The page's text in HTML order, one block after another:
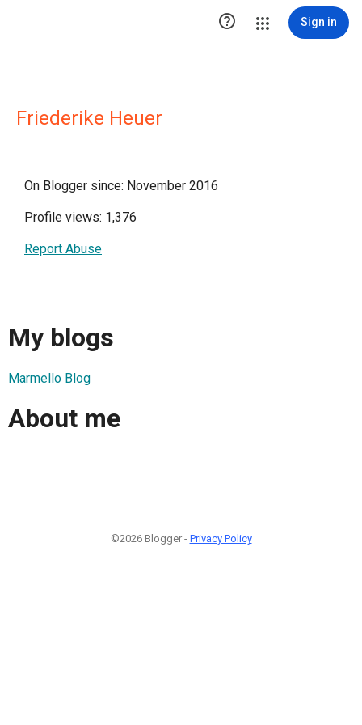
 Sign in
Friederike Heuer
On Blogger since: November 2016
Profile views: 1,376
Report Abuse
My blogs
Marmello Blog
About me
©2026 Blogger - Privacy Policy